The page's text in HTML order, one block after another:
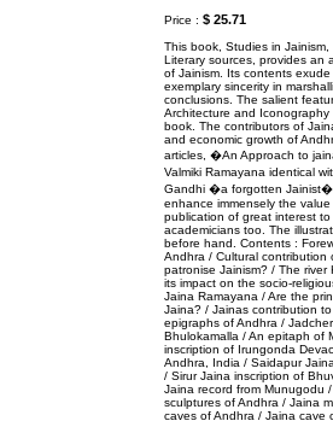
Price : $ 25.71
This book, Studies in
Literary sources, provides an
of Jainism. Its contents
exemplary sincerity in
conclusions. The salient
Architecture and
book. The contributors of
and economic growth of
articles, �An Approach to
Valmiki Ramayana identical
Gandhi �a forgotten
enhance immensely the
publication of great interest
academicians too. The
before hand. Contents :
Andhra / Cultural
patronise Jainism? / The
its impact on the socio-
Jaina Ramayana / Are the
Jaina? / Jainas contribution
epigraphs of Andhra /
Bhulokamalla / An epitaph of
inscription of Irungonda
Andhra, India / Saidapur
/ Sirur Jaina inscription of
Jaina record from Munugodu
sculptures of Andhra / Jaina
caves of Andhra / Jaina cave